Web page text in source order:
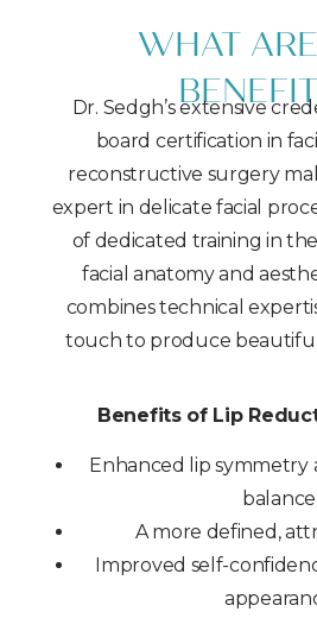
WHAT
Dr. Sedgh’s extensive
board certification in
reconstructive surgery
expert in delicate facial
of dedicated training in
facial anatomy and
combines technical
touch to produce
Benefits of Lip
Enhanced lip symmetry
balance
A more defined,
Improved self-